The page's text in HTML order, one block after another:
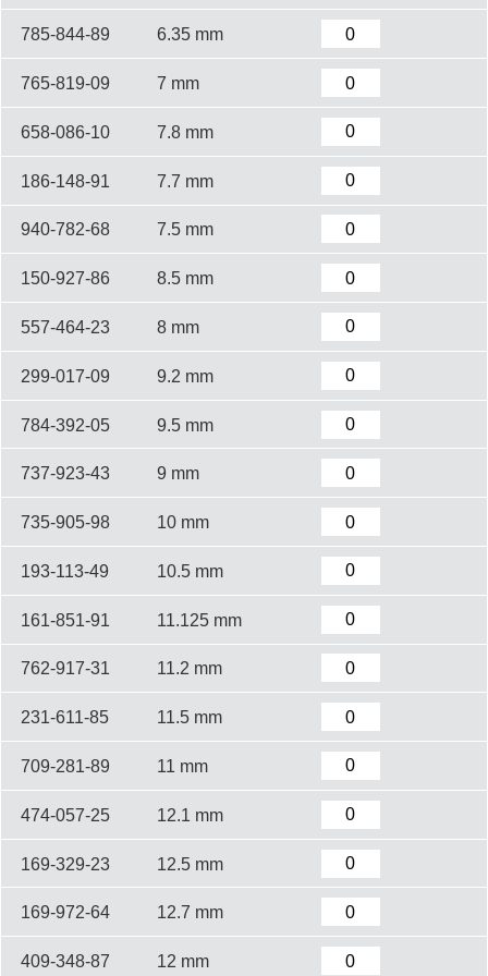
785-844-89 6.35 mm
765-819-09 7 mm
658-086-10 7.8 mm
186-148-91 7.7 mm
940-782-68 7.5 mm
150-927-86 8.5 mm
557-464-23 8 mm
299-017-09 9.2 mm
784-392-05 9.5 mm
737-923-43 9 mm
735-905-98 10 mm
193-113-49 10.5 mm
161-851-91 11.125 mm
762-917-31 11.2 mm
231-611-85 11.5 mm
709-281-89 11 mm
474-057-25 12.1 mm
169-329-23 12.5 mm
169-972-64 12.7 mm
409-348-87 12 mm